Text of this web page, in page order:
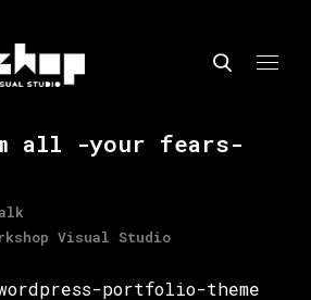
all -your fears-
Visual Studio